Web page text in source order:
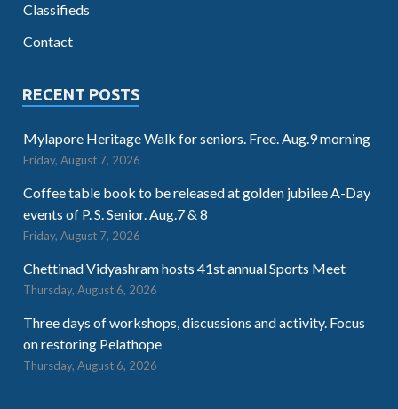
Classifieds
Contact
RECENT POSTS
Mylapore Heritage Walk for seniors. Free. Aug.9 morning
Friday, August 7, 2026
Coffee table book to be released at golden jubilee A-Day
events of P. S. Senior. Aug.7 & 8
Friday, August 7, 2026
Chettinad Vidyashram hosts 41st annual Sports Meet
Thursday, August 6, 2026
Three days of workshops, discussions and activity. Focus
on restoring Pelathope
Thursday, August 6, 2026